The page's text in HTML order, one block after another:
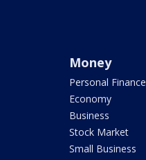
Money
Personal Finance
Economy
Business
Stock Market
Small Business